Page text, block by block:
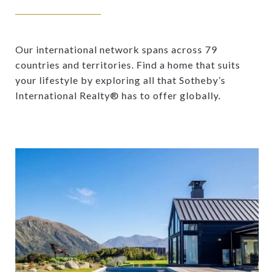
Our international network spans across 79
countries and territories. Find a home that suits
your lifestyle by exploring all that Sotheby’s
International Realty® has to offer globally.